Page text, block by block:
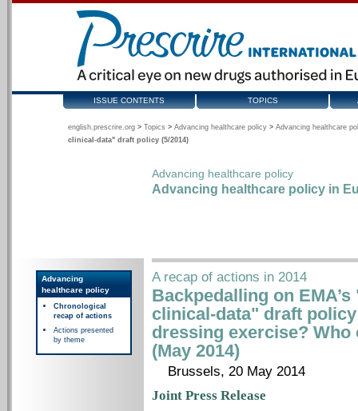
ISSUE CONTENTS TOPICS
english.prescrire.org > Topics > Advancing healthcare policy > Advancing healthcare
clinical-data" draft policy (5/2014)
Advancing healthcare policy
Advancing healthcare policy in
Advancing
healthcare policy
Chronological
recap of actions
Actions presented
by theme
A recap of actions in 2014
Backpedalling on
clinical-data" draft
dressing exercise?
(May 2014)
Brussels, 20 May 2014
Joint Press Release